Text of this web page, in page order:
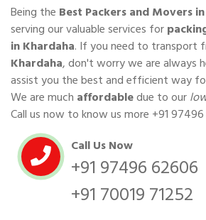
Being the Best Packers and Movers
serving our valuable services for
in Khardaha. If you need to transport
Khardaha, don't worry we are always
assist you the best and efficient way
We are much affordabledue to our
Call us now to know us more +91
Call Us Now
+91 97496 62606
+91 70019 71252